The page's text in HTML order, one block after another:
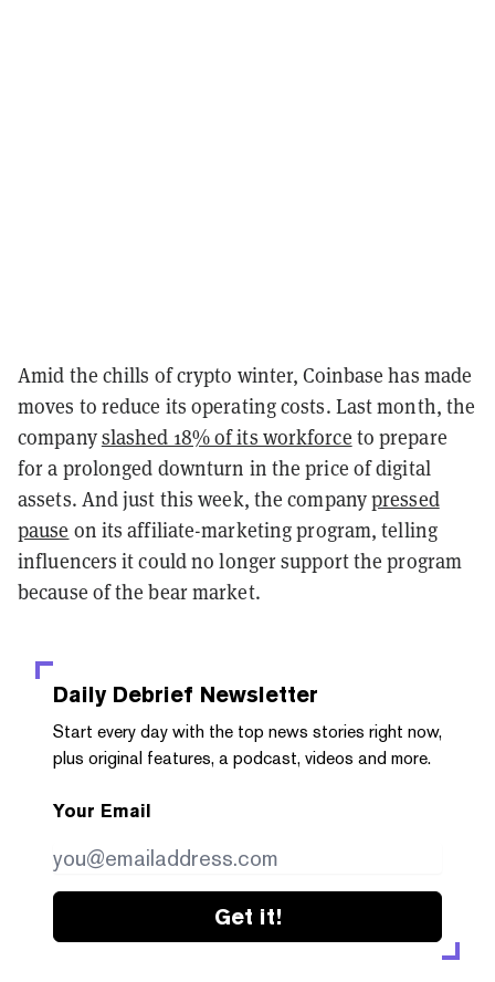
Amid the chills of crypto winter, Coinbase has made
moves to reduce its operating costs. Last month, the
companyslashed 18% of its workforce to prepare
for a prolonged downturn in the price of digital
assets. And just this week, the companypressed
pause on its affiliate-marketing program, telling
influencers it could no longer support the program
because of the bear market.
Daily Debrief Newsletter
Start every day with the top news stories right now,
plus original features, a podcast, videos and more.
Your Email
Get it!